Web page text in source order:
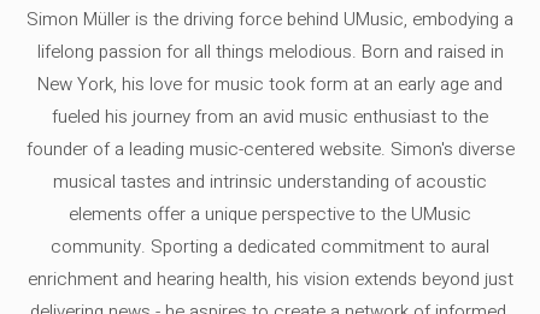
Simon Müller is the driving force behind UMusic, embodying a
lifelong passion for all things melodious. Born and raised in
New York, his love for music took form at an early age and
fueled his journey from an avid music enthusiast to the
founder of a leading music-centered website. Simon's diverse
musical tastes and intrinsic understanding of acoustic
elements offer a unique perspective to the UMusic
community. Sporting a dedicated commitment to aural
enrichment and hearing health, his vision extends beyond just